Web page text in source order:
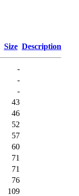
Size Description
-
-
-
43
46
52
57
60
71
71
76
109